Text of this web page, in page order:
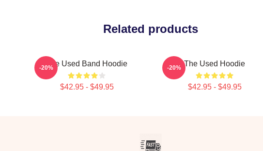
Related products
The Used Band Hoodie
$42.95 - $49.95
-20% The Used Hoodie
$42.95 - $49.95
-20%